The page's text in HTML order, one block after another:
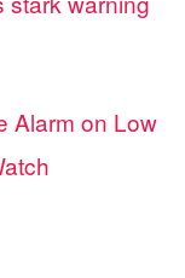
Alarm on Low